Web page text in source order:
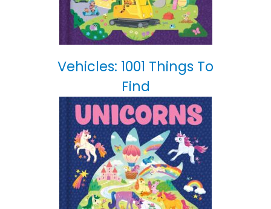
Vehicles: 1001 Things To
Find